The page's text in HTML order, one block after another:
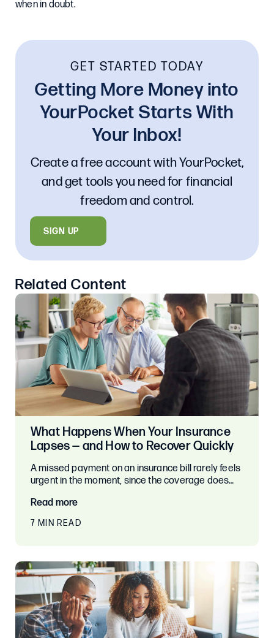
when in doubt.
Related Content
What Happens When Your Insurance
Lapses — and How to Recover Quickly
A missed payment on an insurance bill rarely feels
urgent in the moment, since the coverage does…
Read more
7 MIN READ
GET STARTED TODAY
Getting More Money into
YourPocket Starts With
Your Inbox!
Create a free account with YourPocket,
and get tools you need for financial
freedom and control.
SIGN UP